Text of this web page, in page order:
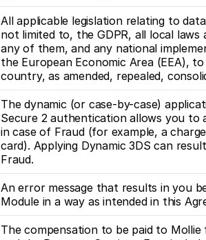
All applicable legislation relating to
not limited to, the GDPR, all local
any of them, and any national
the European Economic Area (EEA),
country, as amended, repealed,
The dynamic (or case-by-case)
Secure 2 authentication allows you to
in case of Fraud (for example, a
card). Applying Dynamic 3DS can
Fraud.
An error message that results in you
Module in a way as intended in this
The compensation to be paid to